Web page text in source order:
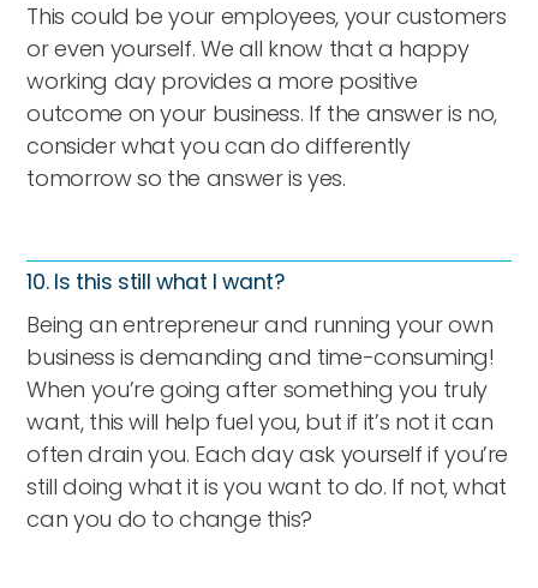
This could be your employees, your customers
or even yourself. We all know that a happy
working day provides a more positive
outcome on your business. If the answer is no,
consider what you can do differently
tomorrow so the answer is yes.
10. Is this still what I want?
Being an entrepreneur and running your own
business is demanding and time-consuming!
When you’re going after something you truly
want, this will help fuel you, but if it’s not it can
often drain you. Each day ask yourself if you’re
still doing what it is you want to do. If not, what
can you do to change this?